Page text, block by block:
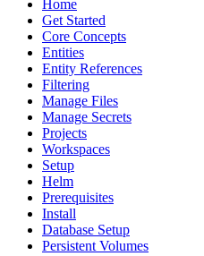
Home
Get Started
Core Concepts
Entities
Entity References
Filtering
Manage Files
Manage Secrets
Projects
Workspaces
Setup
Helm
Prerequisites
Install
Database Setup
Persistent Volumes